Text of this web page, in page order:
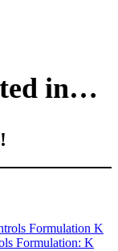
in…
Formulation: K